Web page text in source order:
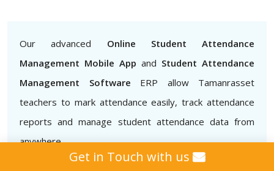
Our advanced Online Student Attendance
Management Mobile App and Student Attendance
Management Software ERP allow Tamanrasset
teachers to mark attendance easily, track attendance
reports and manage student attendance data from
anywhere
Get in Touch with us